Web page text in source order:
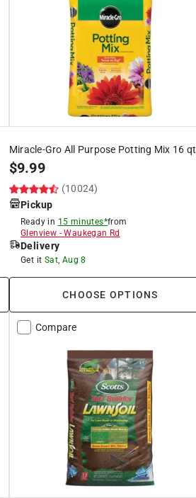
Miracle-Gro All Purpose Potting Mix 16 qt
$9.99
(10024)
Pickup
Ready in 15 minutes*from
Glenview -Waukegan Rd
Delivery
Get it Sat, Aug 8
CHOOSE OPTIONS
Compare